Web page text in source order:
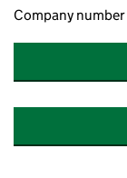
Company number